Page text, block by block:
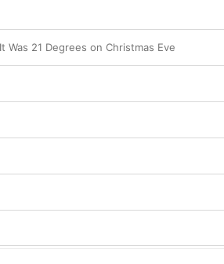
Was 21 Degrees on Christmas Eve